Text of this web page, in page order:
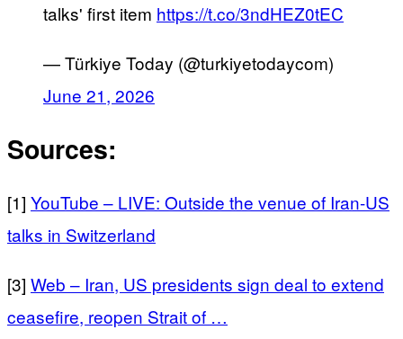
talks' first item https://t.co/3ndHEZ0tEC
— Türkiye Today (@turkiyetodaycom)
June 21, 2026
Sources:
[1] YouTube – LIVE: Outside the venue of Iran-US
talks in Switzerland
[3] Web – Iran, US presidents sign deal to extend
ceasefire, reopen Strait of …